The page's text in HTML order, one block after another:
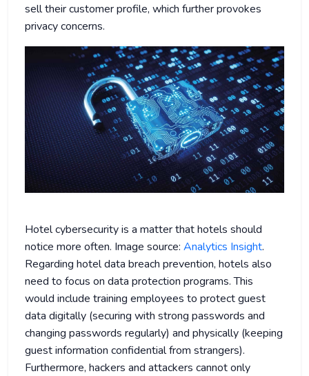
sell their customer profile, which further provokes
privacy concerns.
Hotel cybersecurity is a matter that hotels should
notice more often. Image source: Analytics Insight.
Regarding hotel data breach prevention, hotels also
need to focus on data protection programs. This
would include training employees to protect guest
data digitally (securing with strong passwords and
changing passwords regularly) and physically (keeping
guest information confidential from strangers).
Furthermore, hackers and attackers cannot only